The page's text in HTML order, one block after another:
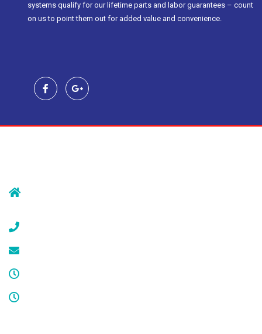
systems qualify for our lifetime parts and labor guarantees – count
on us to point them out for added value and convenience.
239 Morristown Rd